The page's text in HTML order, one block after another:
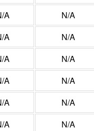
A N/A
A N/A
A N/A
A N/A
A N/A
A N/A